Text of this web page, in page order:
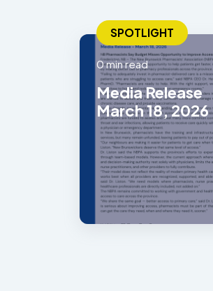
SPOTLIGHT
0 min read
Media Release
March 18, 2026